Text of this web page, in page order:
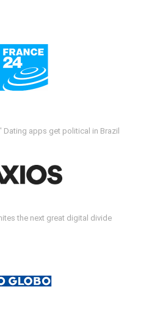
apps get political in Brazil
the next great digital divide